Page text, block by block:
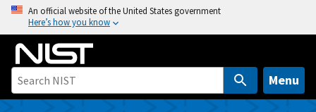
o
An official website of the United States government
Here’s how you know
Menu